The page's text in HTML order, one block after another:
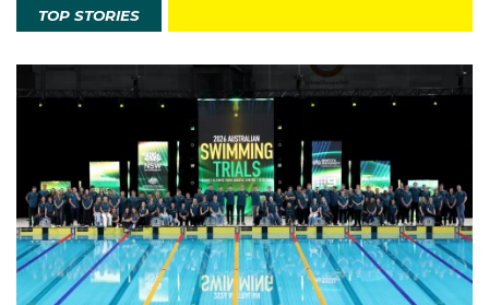
TOP STORIES